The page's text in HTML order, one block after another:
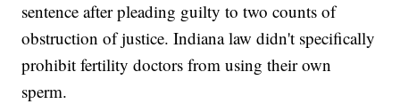
sentence after pleading guilty to two counts of
obstruction of justice. Indiana law didn't specifically
prohibit fertility doctors from using their own
sperm.